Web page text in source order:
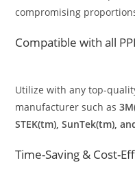
compromising
Compatible with all
Utilize with any top-
manufacturer such as
STEK(tm), SunTek(tm),
Time-Saving & Cost-